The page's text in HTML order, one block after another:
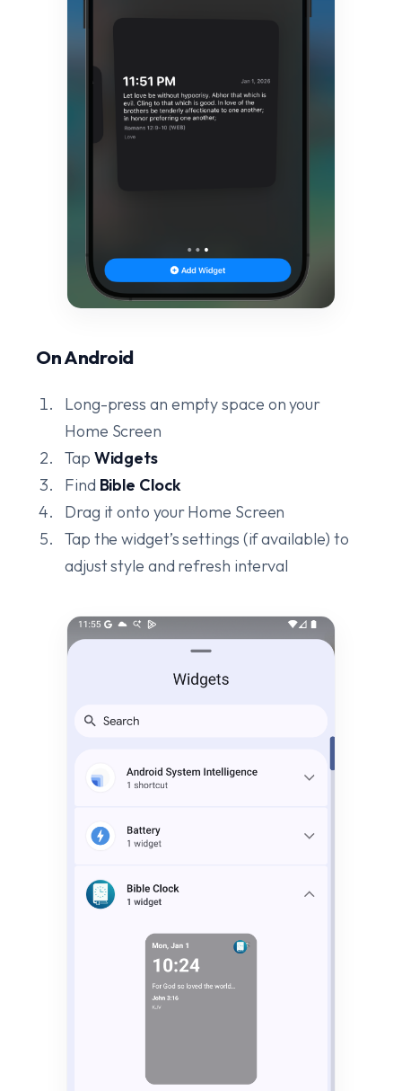
On Android
Long-press an empty space on your
Home Screen
Tap Widgets
Find Bible Clock
Drag it onto your Home Screen
Tap the widget’s settings (if available) to
adjust style and refresh interval